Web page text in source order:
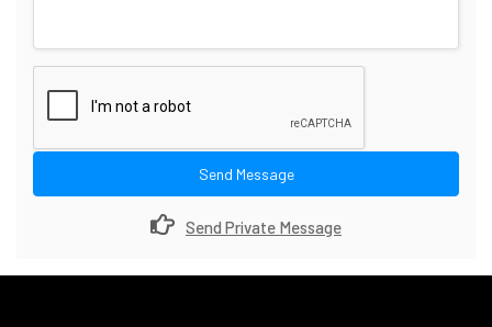
Send Message
Send Private Message